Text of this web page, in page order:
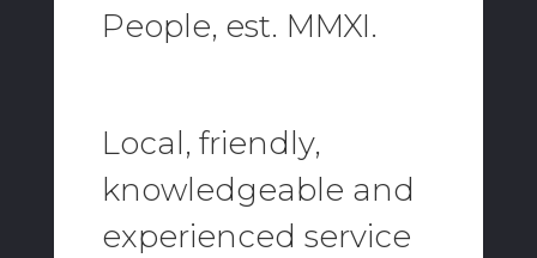
People, est. MMXI.
Local, friendly,
knowledgeable and
experienced service